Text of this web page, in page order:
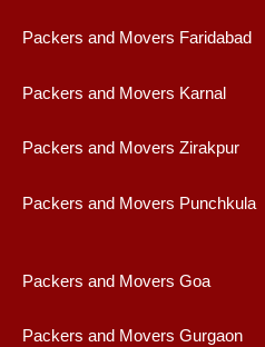
Packers and Movers Faridabad
Packers and Movers Karnal
Packers and Movers Zirakpur
Packers and Movers Punchkula
Packers and Movers Goa
Packers and Movers Gurgaon